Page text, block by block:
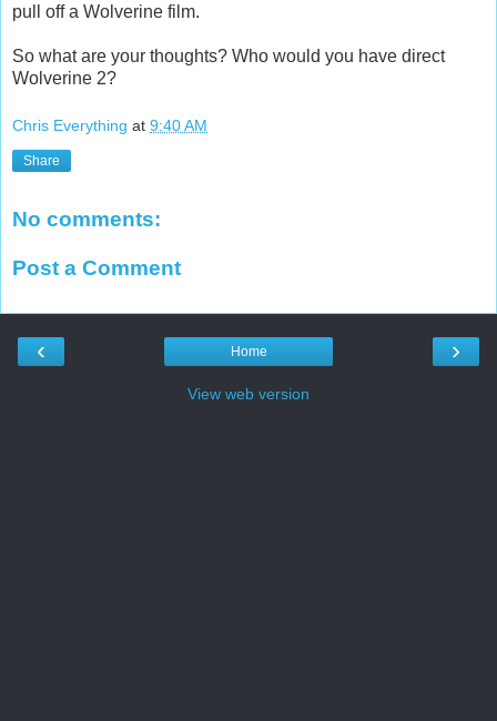
pull off a Wolverine film.
So what are your thoughts? Who would you have direct
Wolverine 2?
Chris Everything at 9:40 AM
Share
No comments:
Post a Comment
‹ ›
Home
View web version